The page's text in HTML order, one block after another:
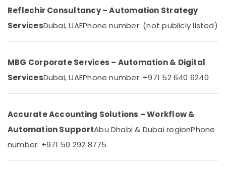
Plumbing
Services
Dubai
Hospital
Automation
Companies
Automatic
Door
Dealers
Consultants
Professionals
Education
&
Training
&
category
Reflechir Consultancy – Automation Strategy
ServicesDubai, UAEPhone number: (not publicly listed)
MBG Corporate Services – Automation & Digital
ServicesDubai, UAEPhone number: +971 52 640 6240
Accurate Accounting Solutions – Workflow &
Automation SupportAbu Dhabi & Dubai regionPhone
number: +971 50 292 8775